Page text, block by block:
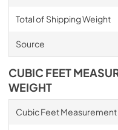
Total of Shipping Weight
Source
CUBIC FEET
WEIGHT
Cubic Feet Measurement